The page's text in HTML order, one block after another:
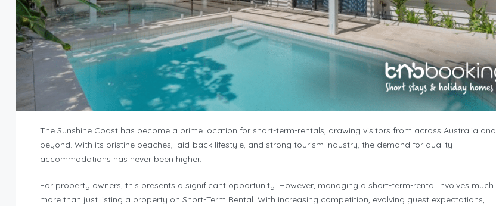
The Sunshine Coast has become a prime location for short-term-rentals, drawing visitors from across Australia and
beyond. With its pristine beaches, laid-back lifestyle, and strong tourism industry, the demand for quality
accommodations has never been higher.
For property owners, this presents a significant opportunity. However, managing a short-term-rental involves much
more than just listing a property on Short-Term Rental. With increasing competition, evolving guest expectations,